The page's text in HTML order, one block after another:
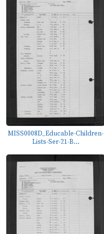
MISS0008D_Educable-Children-
Lists-Ser-21-B...